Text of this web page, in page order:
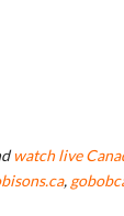
watch live
,